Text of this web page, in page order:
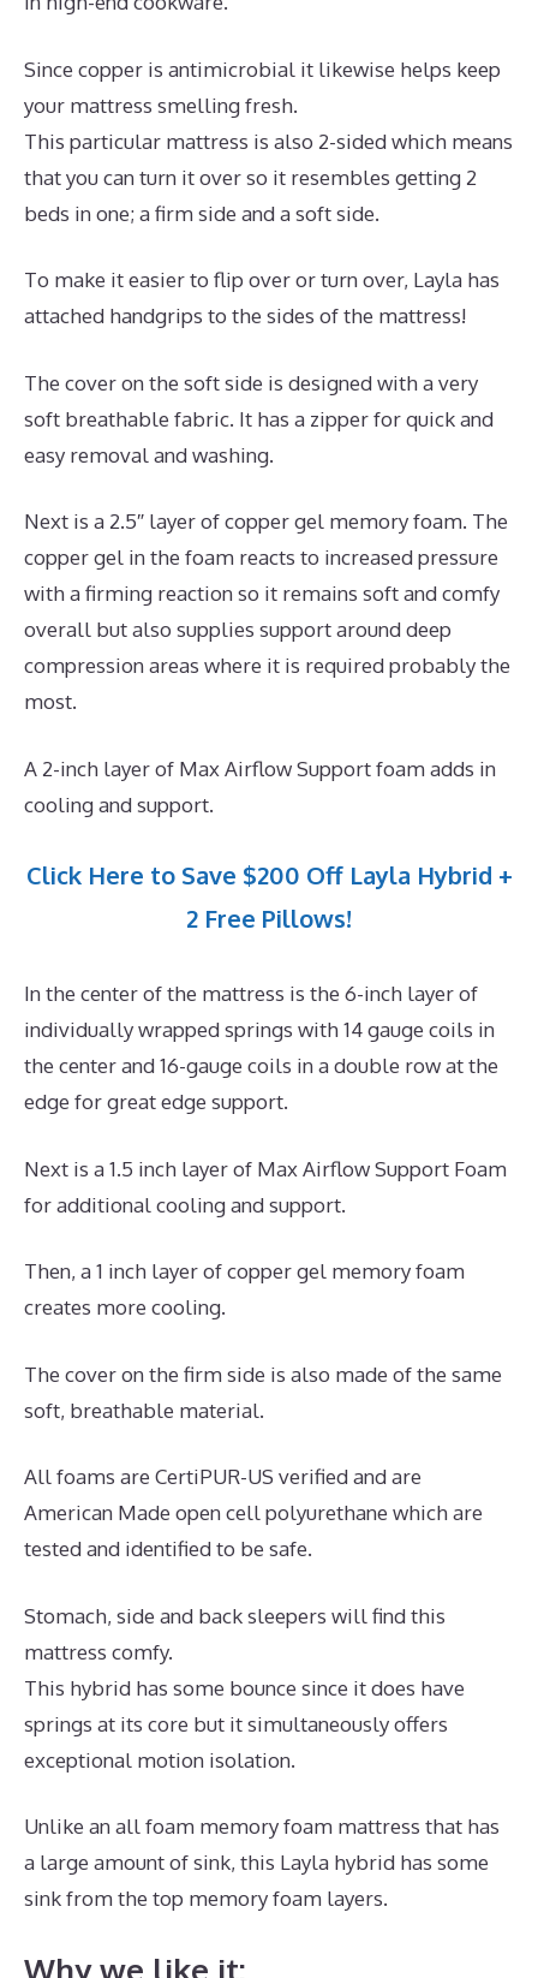
Since copper is antimicrobial it likewise helps keep
your mattress smelling fresh.
This particular mattress is also 2-sided which means
that you can turn it over so it resembles getting 2
beds in one; a firm side and a soft side.
To make it easier to flip over or turn over, Layla has
attached handgrips to the sides of the mattress!
The cover on the soft side is designed with a very
soft breathable fabric. It has a zipper for quick and
easy removal and washing.
Next is a 2.5″ layer of copper gel memory foam. The
copper gel in the foam reacts to increased pressure
with a firming reaction so it remains soft and comfy
overall but also supplies support around deep
compression areas where it is required probably the
most.
A 2-inch layer of Max Airflow Support foam adds in
cooling and support.
Click Here to Save $200 Off Layla Hybrid +
2 Free Pillows!
In the center of the mattress is the 6-inch layer of
individually wrapped springs with 14 gauge coils in
the center and 16-gauge coils in a double row at the
edge for great edge support.
Next is a 1.5 inch layer of Max Airflow Support Foam
for additional cooling and support.
Then, a 1 inch layer of copper gel memory foam
creates more cooling.
The cover on the firm side is also made of the same
soft, breathable material.
All foams are CertiPUR-US verified and are
American Made open cell polyurethane which are
tested and identified to be safe.
Stomach, side and back sleepers will find this
mattress comfy.
This hybrid has some bounce since it does have
springs at its core but it simultaneously offers
exceptional motion isolation.
Unlike an all foam memory foam mattress that has
a large amount of sink, this Layla hybrid has some
sink from the top memory foam layers.
Why we like it: